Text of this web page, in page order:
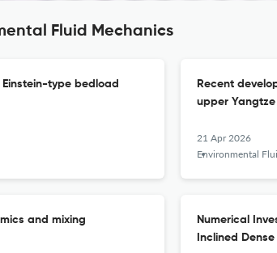
Fluid Mechanics
type bedload
Recent
upper
21 Apr 2026
Environmental Fluid
and mixing
Numerical
Inclined